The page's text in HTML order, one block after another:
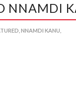
NNAMDI
NNAMDI KANU,